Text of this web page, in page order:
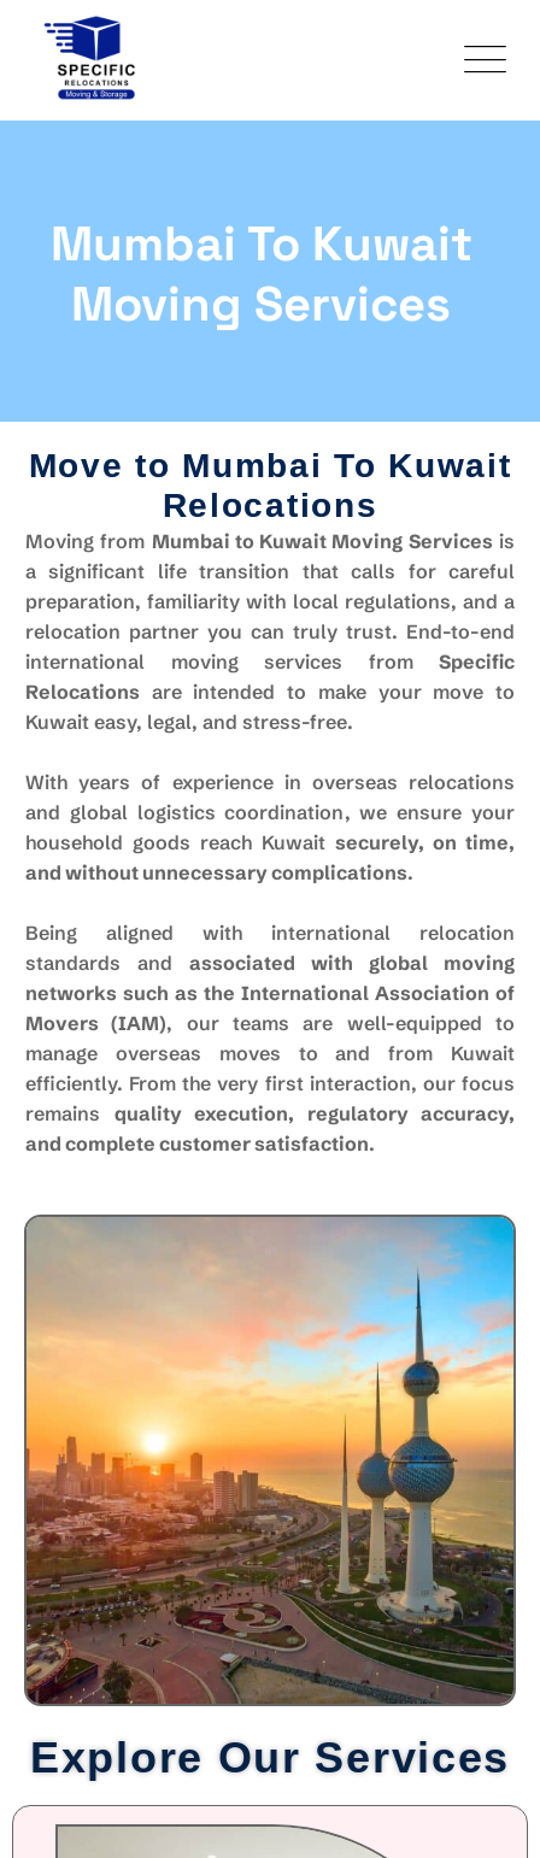
Mumbai To Kuwait
Moving Services
Move to Mumbai To Kuwait
Relocations
Moving from Mumbai to Kuwait Moving Services is
a significant life transition that calls for careful
preparation, familiarity with local regulations, and a
relocation partner you can truly trust. End-to-end
international moving services from Specific
Relocations are intended to make your move to
Kuwait easy, legal, and stress-free.
With years of experience in overseas relocations
and global logistics coordination, we ensure your
household goods reach Kuwait securely, on time,
and without unnecessary complications.
Being aligned with international relocation
standards and associated with global moving
networks such as the International Association of
Movers (IAM), our teams are well-equipped to
manage overseas moves to and from Kuwait
efficiently. From the very first interaction, our focus
remains quality execution, regulatory accuracy,
and complete customer satisfaction.
Explore Our Services